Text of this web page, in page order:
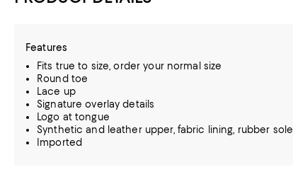
Features
Fits true to size, order your normal size
Round toe
Lace up
Signature overlay details
Logo at tongue
Synthetic and leather upper, fabric lining, rubber sole
Imported